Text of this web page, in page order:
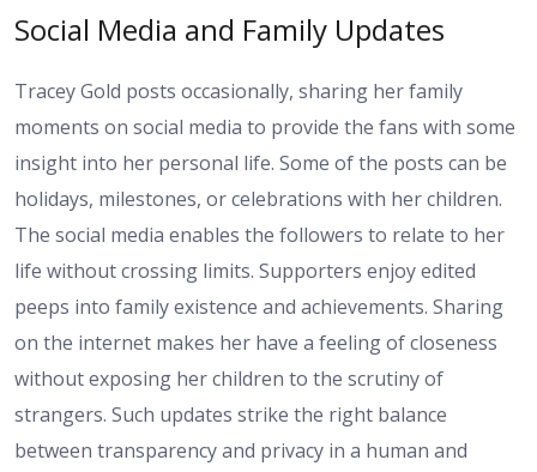
Social Media and Family Updates
Tracey Gold posts occasionally, sharing her family
moments on social media to provide the fans with some
insight into her personal life. Some of the posts can be
holidays, milestones, or celebrations with her children.
The social media enables the followers to relate to her
life without crossing limits. Supporters enjoy edited
peeps into family existence and achievements. Sharing
on the internet makes her have a feeling of closeness
without exposing her children to the scrutiny of
strangers. Such updates strike the right balance
between transparency and privacy in a human and